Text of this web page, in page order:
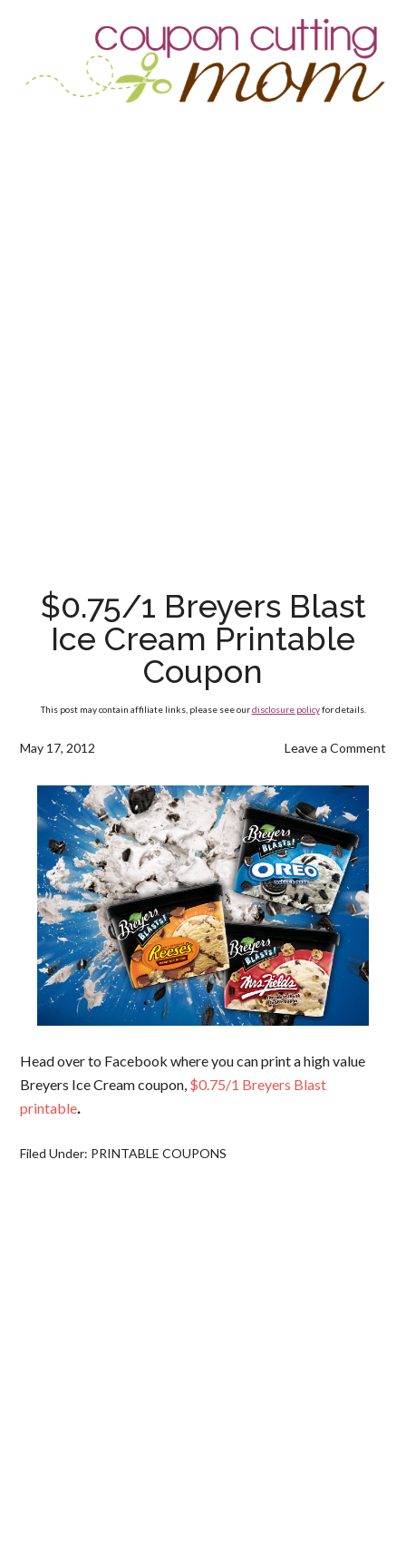
$0.75/1 Breyers Blast
Ice Cream Printable
Coupon
This post may contain affiliate links, please see ourdisclosure policyfor details.
May 17, 2012 Leave a Comment
Head over to Facebook where you can print a high value
Breyers Ice Cream coupon, $0.75/1 Breyers Blast
printable.
Filed Under: PRINTABLE COUPONS